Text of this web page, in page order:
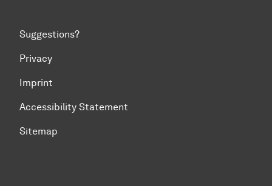
Suggestions?
Privacy
Imprint
Accessibility Statement
Sitemap